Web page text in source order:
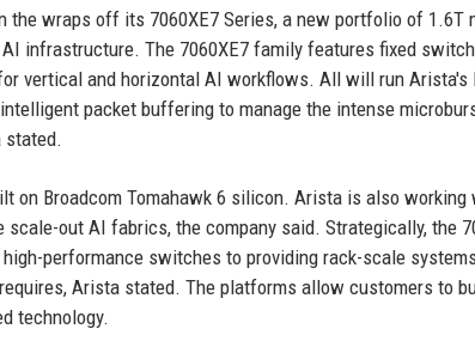
the wraps off its 7060XE7 Series, a new portfolio of
infrastructure. The 7060XE7 family features fixed
vertical and horizontal AI workflows. All will run Arista's
packet buffering to manage the intense
stated.
on Broadcom Tomahawk 6 silicon. Arista is also
scale-out AI fabrics, the company said. Strategically, the
performance switches to providing rack-scale
Arista stated. The platforms allow customers to
technology.